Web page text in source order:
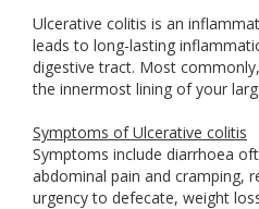
Ulcerative colitis is an
leads to long-lasting
digestive tract. Most
the innermost lining of your
Symptoms of Ulcerative colitis
Symptoms include diarrhoea
abdominal pain and cramping,
urgency to defecate, weight